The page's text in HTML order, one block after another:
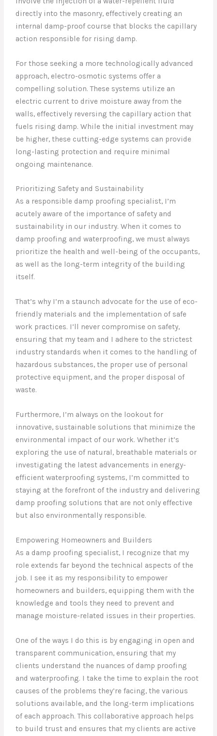
directly into the masonry, effectively creating an
internal damp-proof course that blocks the capillary
action responsible for rising damp.
For those seeking a more technologically advanced
approach, electro-osmotic systems offer a
compelling solution. These systems utilize an
electric current to drive moisture away from the
walls, effectively reversing the capillary action that
fuels rising damp. While the initial investment may
be higher, these cutting-edge systems can provide
long-lasting protection and require minimal
ongoing maintenance.
Prioritizing Safety and Sustainability
As a responsible damp proofing specialist, I’m
acutely aware of the importance of safety and
sustainability in our industry. When it comes to
damp proofing and waterproofing, we must always
prioritize the health and well-being of the occupants,
as well as the long-term integrity of the building
itself.
That’s why I’m a staunch advocate for the use of eco-
friendly materials and the implementation of safe
work practices. I’ll never compromise on safety,
ensuring that my team and I adhere to the strictest
industry standards when it comes to the handling of
hazardous substances, the proper use of personal
protective equipment, and the proper disposal of
waste.
Furthermore, I’m always on the lookout for
innovative, sustainable solutions that minimize the
environmental impact of our work. Whether it’s
exploring the use of natural, breathable materials or
investigating the latest advancements in energy-
efficient waterproofing systems, I’m committed to
staying at the forefront of the industry and delivering
damp proofing solutions that are not only effective
but also environmentally responsible.
Empowering Homeowners and Builders
As a damp proofing specialist, I recognize that my
role extends far beyond the technical aspects of the
job. I see it as my responsibility to empower
homeowners and builders, equipping them with the
knowledge and tools they need to prevent and
manage moisture-related issues in their properties.
One of the ways I do this is by engaging in open and
transparent communication, ensuring that my
clients understand the nuances of damp proofing
and waterproofing. I take the time to explain the root
causes of the problems they’re facing, the various
solutions available, and the long-term implications
of each approach. This collaborative approach helps
to build trust and ensures that my clients are active